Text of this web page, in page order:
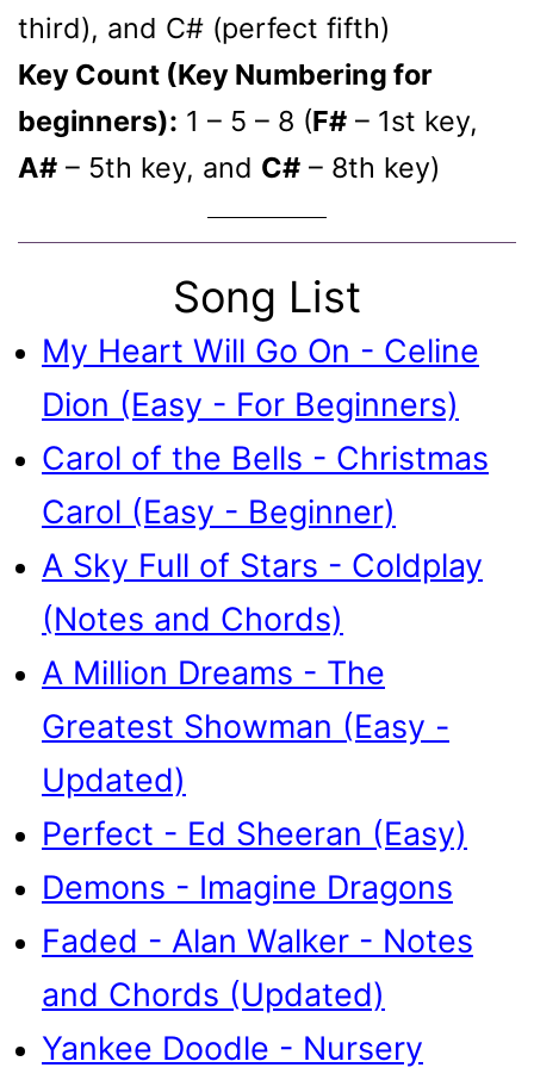
third), and C# (perfect fifth)
Key Count (Key Numbering for
beginners): 1 – 5 – 8 (F# – 1st key,
A# – 5th key, and C# – 8th key)
Song List
My Heart Will Go On - Celine
Dion (Easy - For Beginners)
Carol of the Bells - Christmas
Carol (Easy - Beginner)
A Sky Full of Stars - Coldplay
(Notes and Chords)
A Million Dreams - The
Greatest Showman (Easy -
Updated)
Perfect - Ed Sheeran (Easy)
Demons - Imagine Dragons
Faded - Alan Walker - Notes
and Chords (Updated)
Yankee Doodle - Nursery